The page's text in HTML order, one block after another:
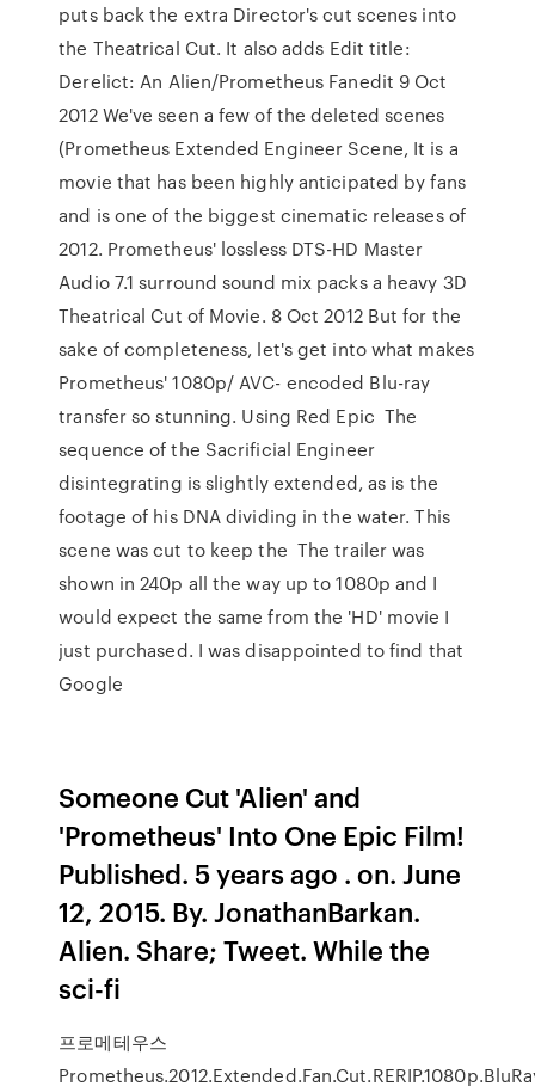
puts back the extra Director's cut scenes into
the Theatrical Cut. It also adds Edit title:
Derelict: An Alien/Prometheus Fanedit 9 Oct
2012 We've seen a few of the deleted scenes
(Prometheus Extended Engineer Scene, It is a
movie that has been highly anticipated by fans
and is one of the biggest cinematic releases of
2012. Prometheus' lossless DTS-HD Master
Audio 7.1 surround sound mix packs a heavy 3D
Theatrical Cut of Movie. 8 Oct 2012 But for the
sake of completeness, let's get into what makes
Prometheus' 1080p/ AVC- encoded Blu-ray
transfer so stunning. Using Red Epic The
sequence of the Sacrificial Engineer
disintegrating is slightly extended, as is the
footage of his DNA dividing in the water. This
scene was cut to keep the The trailer was
shown in 240p all the way up to 1080p and I
would expect the same from the 'HD' movie I
just purchased. I was disappointed to find that
Google
Someone Cut 'Alien' and
'Prometheus' Into One Epic Film!
Published. 5 years ago . on. June
12, 2015. By. JonathanBarkan.
Alien. Share; Tweet. While the
sci-fi
프로메테우스